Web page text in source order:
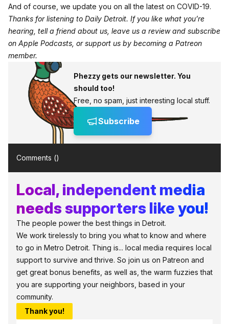
And of course, we update you on all the latest on COVID-19.
Thanks for listening to Daily Detroit. If you like what you’re
hearing, tell a friend about us, leave us a review and subscribe
on Apple Podcasts , or support us by becoming a Patreon
member.
Phezzy gets our newsletter. You
should too!
Free, no spam, just interesting local stuff.
Subscribe
Comments ()
Local, independent media
needs supporters like you!
The people power the best things in Detroit.
We work tirelessly to bring you what to know and where
to go in Metro Detroit. Thing is... local media requires local
support to survive and thrive. So join us on Patreon and
get great bonus benefits, as well as, the warm fuzzies that
you are supporting your neighbors, based in your
community.
Thank you!